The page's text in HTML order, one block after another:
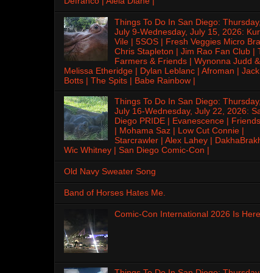
Things To Do In San Diego:
July 9-Wednesday, July 15, 2026:
Vile | 5SOS | Fresh Veggies Micro
Chris Stapleton | Jim Rao Fan Club |
Farmers & Friends | Wynonna Judd &
Melissa Etheridge | Dylan Leblanc | Afroman | Jack
Botts | The Spits | Babe Rainbow |
Things To Do In San Diego:
July 16-Wednesday, July 22, 2026:
Diego PRIDE | Evanescence |
| Mohama Saz | Low Cut Connie |
Starcrawler | Alex Lahey |
Wic Whitney | San Diego Comic-Con |
Old Navy Sweater Song
Band of Horses Hates Me.
Comic-Con International 2026 Is